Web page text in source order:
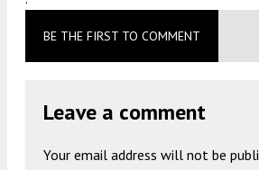
BE THE FIRST TO COMMENT
Leave a comment
Your email address will not be